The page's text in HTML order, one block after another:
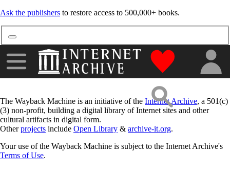
Ask the publishers to restore access to 500,000+ books.
"Donate to
The Wayback Machine is an initiative of the Internet Archive, a 501(c)
(3) non-profit, building a digital library of Internet sites and other
cultural artifacts in digital form.
Otherprojects include Open Library & archive-it.org.
Your use of the Wayback Machine is subject to the Internet Archive's
Terms of Use.